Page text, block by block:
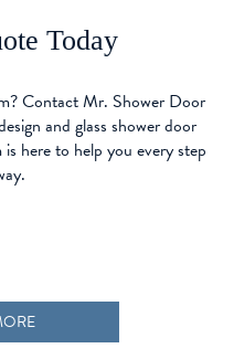
Today
Contact Mr. Shower Door
and glass shower door
here to help you every step